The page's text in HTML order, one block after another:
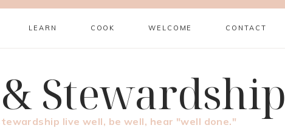
LEARN COOK WELCOME CONTACT
Stewardship
live well, be well, hear "well done."